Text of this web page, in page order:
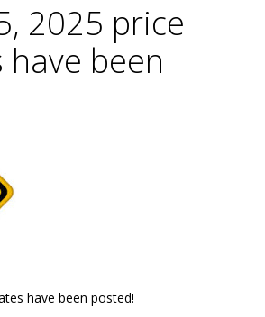
2025 price
been
have been posted!